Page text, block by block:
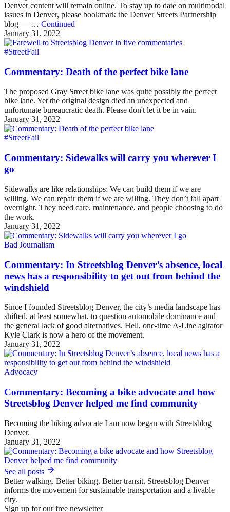
Denver content will remain online. To stay up to date on multimodal
issues in Denver, please bookmark the Denver Streets Partnership
blog — … Continued
January 31, 2022
#StreetFail
Commentary: Death of the perfect bike lane
The proposed Gray Street bike lane was quite possibly the perfect
bike lane. Yet the original design died an unexpected and
unfortunate bureaucratic death. Please don't let it be in vain.
January 31, 2022
#StreetFail
Commentary: Sidewalks will carry you wherever I
go
Sidewalks are like relationships: We can build them if we are
willing. We can repair them if we are willing. They don’t fall apart
overnight. They need care, maintenance, and people choosing to do
the work.
January 31, 2022
Bad Journalism
Commentary: In Streetsblog Denver’s absence, local
news has a responsibility to get out from behind the
windshield
Since I founded Streetsblog Denver, the city’s media landscape has
shifted, at least somewhat, to question automobile dominance and
the general lack of good alternatives. Hell, one-time A-Line agitator
Kyle Clark is now a hero of the movement.
January 31, 2022
Advocacy
Commentary: Becoming a bike advocate and how
Streetsblog Denver helped me find community
Becoming the biking advocate I am now began with Streetsblog
Denver.
January 31, 2022
See all posts
Better walking. Better biking. Better transit. Streetsblog Denver
informs the movement for sustainable transportation and a livable
city.
Sign up for our free newsletter